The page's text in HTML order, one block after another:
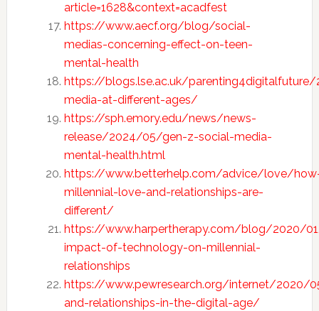
article=1628&context=acadfest
https://www.aecf.org/blog/social-
medias-concerning-effect-on-teen-
mental-health
https://blogs.lse.ac.uk/
media-at-different-ages/
https://sph.emory.edu/news/news-
release/2024/05/gen-z-social-media-
mental-health.html
https://www.betterhelp.com/advice/love/
millennial-love-and-relationships-are-
different/
https://www.harpertherapy.com/blog/2020/
impact-of-technology-on-millennial-
relationships
https://www.pewresearch.org/internet/2020/
and-relationships-in-the-digital-age/